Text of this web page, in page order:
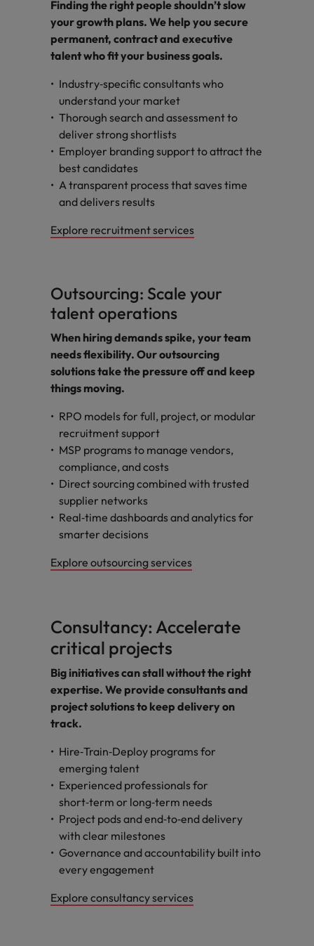
Finding the right people shouldn’t slow
your growth plans. We help you secure
permanent, contract and executive
talent who fit your business goals.
Industry‑specific consultants who
understand your market
Thorough search and assessment to
deliver strong shortlists
Employer branding support to attract the
best candidates
A transparent process that saves time
and delivers results
Explore recruitment services
Outsourcing: Scale your
talent operations
When hiring demands spike, your team
needs flexibility. Our outsourcing
solutions take the pressure off and keep
things moving.
RPO models for full, project, or modular
recruitment support
MSP programs to manage vendors,
compliance, and costs
Direct sourcing combined with trusted
supplier networks
Real‑time dashboards and analytics for
smarter decisions
Explore outsourcing services
Consultancy: Accelerate
critical projects
Big initiatives can stall without the right
expertise. We provide consultants and
project solutions to keep delivery on
track.
Hire‑Train‑Deploy programs for
emerging talent
Experienced professionals for
short‑term or long‑term needs
Project pods and end‑to‑end delivery
with clear milestones
Governance and accountability built into
every engagement
Explore consultancy services